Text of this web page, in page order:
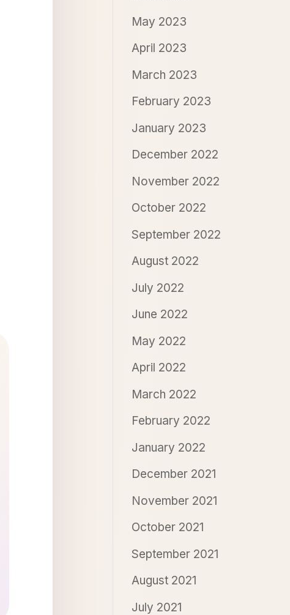
May 2023
April 2023
March 2023
February 2023
January 2023
December 2022
November 2022
October 2022
September 2022
August 2022
July 2022
June 2022
May 2022
April 2022
March 2022
February 2022
January 2022
December 2021
November 2021
October 2021
September 2021
August 2021
July 2021